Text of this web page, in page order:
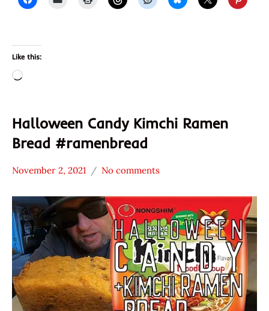
Like this:
Loading…
Halloween Candy Kimchi Ramen
Bread #ramenbread
/
Noodle
News
Nongshim
United
States
November 2, 2021
Hans
"The
Ramen
Rater"
Lienesch
No comments